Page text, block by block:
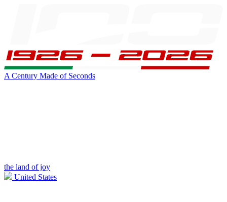
A Century Made of Seconds
the land of joy
United States